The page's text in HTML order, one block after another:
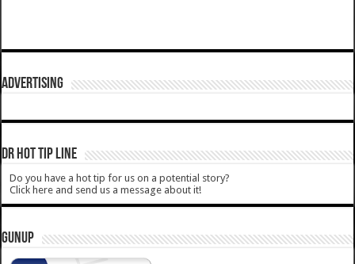
ADVERTISING
DR HOT TIP LINE
Do you have a hot tip for us on a potential story?
Click here and send us a message about it!
GUNUP